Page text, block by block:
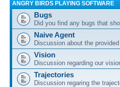
ANGRY BIRDS PLAYING SOFTWARE
Bugs
Did you find any bugs that
Naive Agent
Discussion about the
Vision
Discussion regarding our
Trajectories
Discussion regaring the